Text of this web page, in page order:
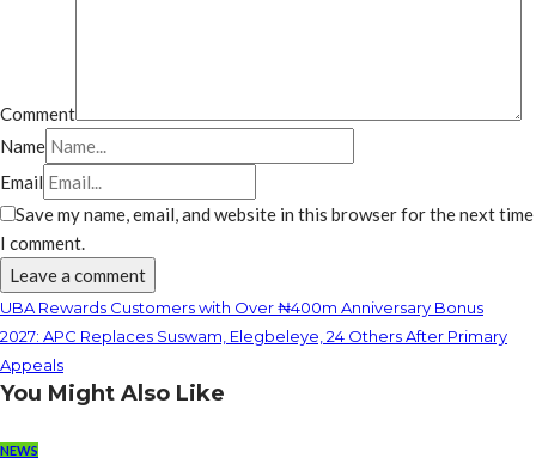
Comment
Name
Email
Save my name, email, and website in this browser for the next time
I comment.
UBA Rewards Customers with Over ₦400m Anniversary Bonus
2027: APC Replaces Suswam, Elegbeleye, 24 Others After Primary
Appeals
You Might Also Like
NEWS